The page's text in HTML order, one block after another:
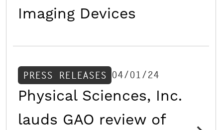
Imaging Devices
PRESS RELEASES 04/01/24
Physical Sciences, Inc.
lauds GAO review of